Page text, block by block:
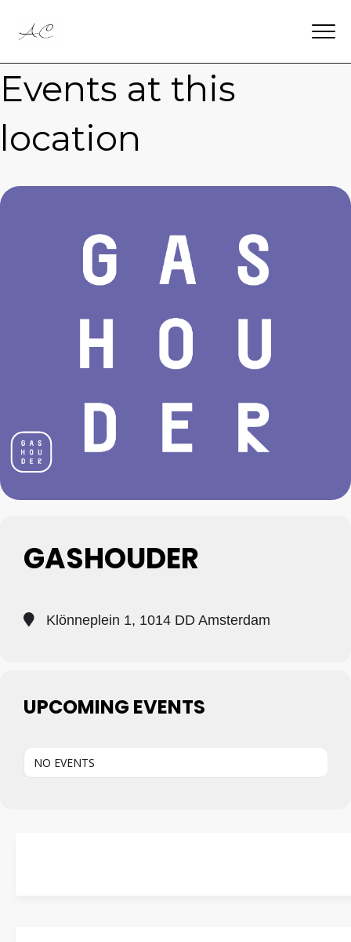
Events at this
location
GASHOUDER
Klönneplein 1, 1014 DD Amsterdam
UPCOMING EVENTS
NO EVENTS